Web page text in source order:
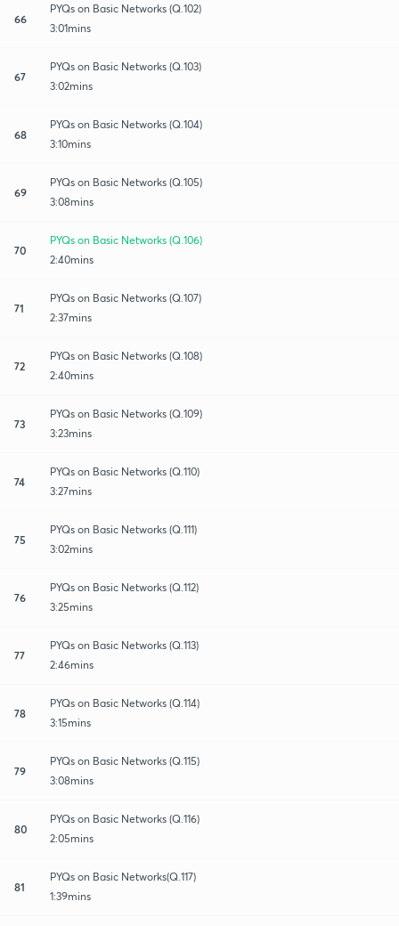
66
PYQs on Basic Networks (Q.102)
3:01mins
67
PYQs on Basic Networks (Q.103)
3:02mins
68
PYQs on Basic Networks (Q.104)
3:10mins
69
PYQs on Basic Networks (Q.105)
3:08mins
70
PYQs on Basic Networks (Q.106)
2:40mins
71
PYQs on Basic Networks (Q.107)
2:37mins
72
PYQs on Basic Networks (Q.108)
2:40mins
73
PYQs on Basic Networks (Q.109)
3:23mins
74
PYQs on Basic Networks (Q.110)
3:27mins
75
PYQs on Basic Networks (Q.111)
3:02mins
76
PYQs on Basic Networks (Q.112)
3:25mins
77
PYQs on Basic Networks (Q.113)
2:46mins
78
PYQs on Basic Networks (Q.114)
3:15mins
79
PYQs on Basic Networks (Q.115)
3:08mins
80
PYQs on Basic Networks (Q.116)
2:05mins
81
PYQs on Basic Networks(Q.117)
1:39mins